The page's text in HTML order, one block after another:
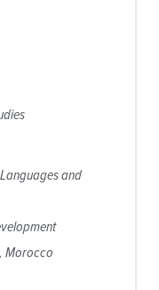
and
Morocco